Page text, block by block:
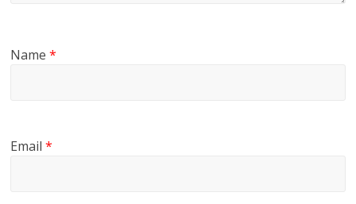
Name*
Email*